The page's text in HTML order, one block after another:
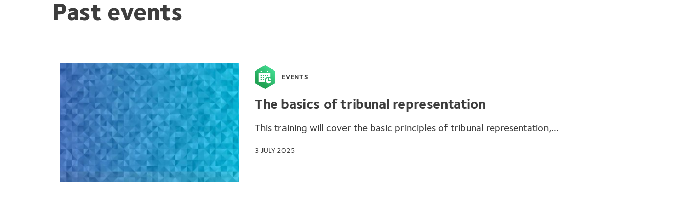
Past events
EVENTS
The basics of tribunal representation
This training will cover the basic principles of tribunal representation,...
3 JULY 2025